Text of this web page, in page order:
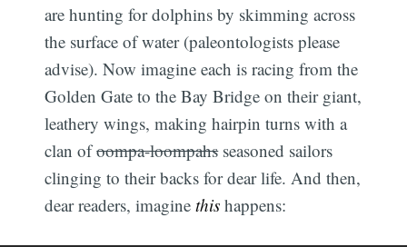
are hunting for dolphins by skimming across
the surface of water (paleontologists please
advise). Now imagine each is racing from the
Golden Gate to the Bay Bridge on their giant,
leathery wings, making hairpin turns with a
clan ofoompa-loompahsseasoned sailors
clinging to their backs for dear life. And then,
dear readers, imaginethis happens: